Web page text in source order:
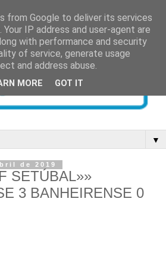
▼
de 2019
SETÚBAL»»
3 BANHEIRENSE 0
from Google to deliver its services
IP address and user-agent are
with performance and security
of service, generate usage
and address abuse.
MORE GOT IT